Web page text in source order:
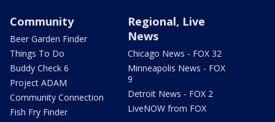
Community
Beer Garden Finder
Things To Do
Buddy Check 6
Project ADAM
Community Connection
Fish Fry Finder
Regional, Live
News
Chicago News - FOX 32
Minneapolis News - FOX
9
Detroit News - FOX 2
LiveNOW from FOX